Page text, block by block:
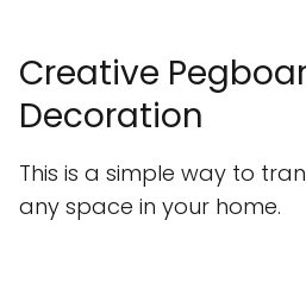
Creative
Decoration
This is a simple way to
any space in your home.